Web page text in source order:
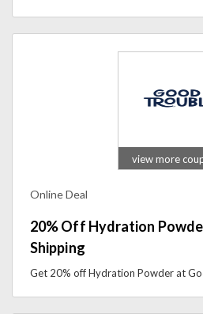
view more
Online Deal
20% Off Hydration
Shipping